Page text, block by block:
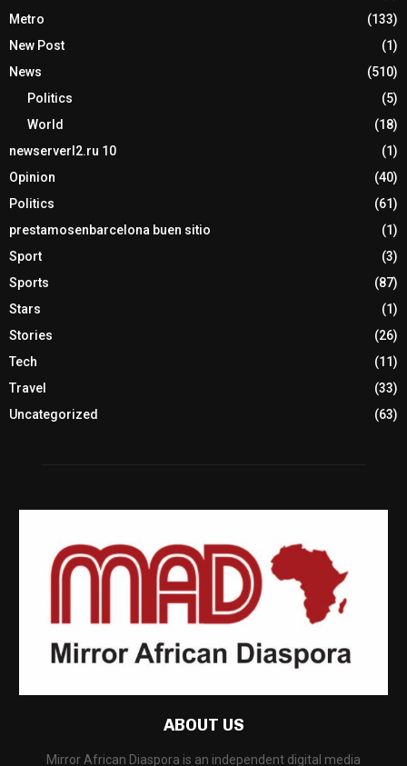
Metro
(133)
New Post
(1)
News
(510)
Politics
(5)
World
(18)
newserverl2.ru 10
(1)
Opinion
(40)
Politics
(61)
prestamosenbarcelona buen sitio
(1)
Sport
(3)
Sports
(87)
Stars
(1)
Stories
(26)
Tech
(11)
Travel
(33)
Uncategorized
(63)
ABOUT US
Mirror African Diaspora is an independent digital media